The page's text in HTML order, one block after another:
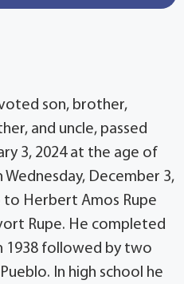
son, brother,
and uncle, passed
3, 2024 at the age of
December 3,
to Herbert Amos Rupe
Rupe. He completed
1938 followed by two
In high school he